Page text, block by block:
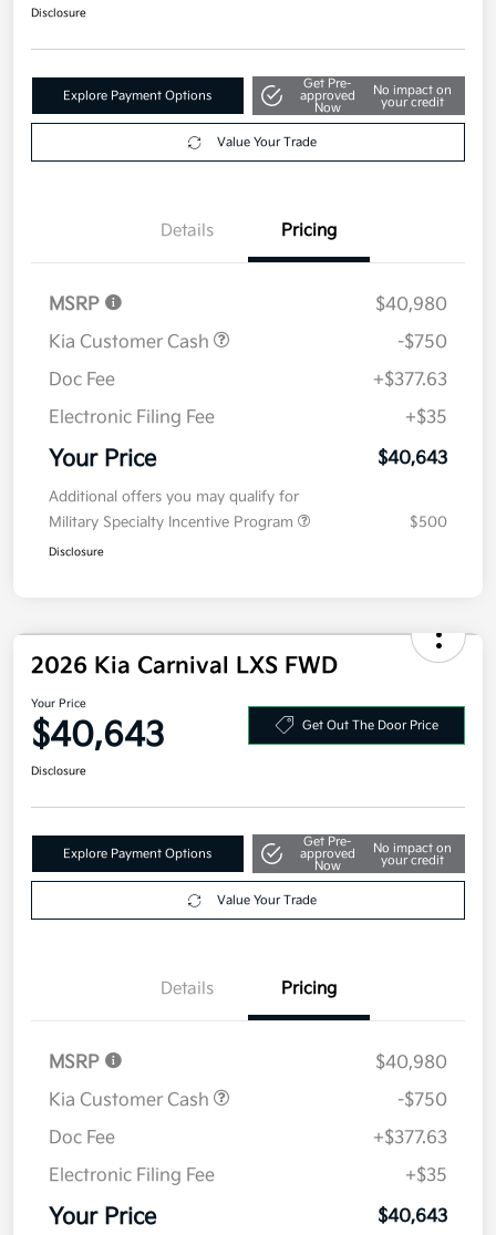
Disclosure
Explore Payment Options
Get Pre-
approved
Now
No impact on
your credit
Value Your Trade
Details Pricing
MSRP
$40,980
Kia Customer Cash
-$750
Doc Fee
+$377.63
Electronic Filing Fee
+$35
Your Price $40,643
Additional offers you may qualify for
Military Specialty Incentive Program
$500
Disclosure
2026 Kia Carnival LXS FWD
Your Price
$40,643 Get Out The Door Price
Disclosure
Explore Payment Options
Get Pre-
approved
Now
No impact on
your credit
Value Your Trade
Details Pricing
MSRP
$40,980
Kia Customer Cash
-$750
Doc Fee
+$377.63
Electronic Filing Fee
+$35
Your Price $40,643